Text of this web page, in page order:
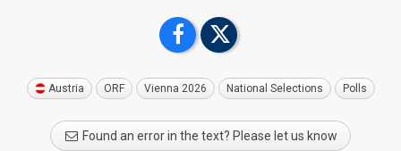
Austria ORF Vienna 2026 National Selections Polls
Found an error in the text? Please let us know